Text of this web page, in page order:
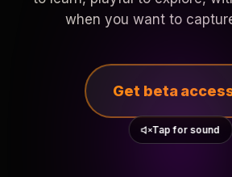
when you want to
Get beta
Tap for sound